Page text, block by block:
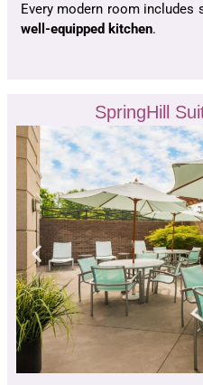
Every modern room includes
well-equipped kitchen.
SpringHill